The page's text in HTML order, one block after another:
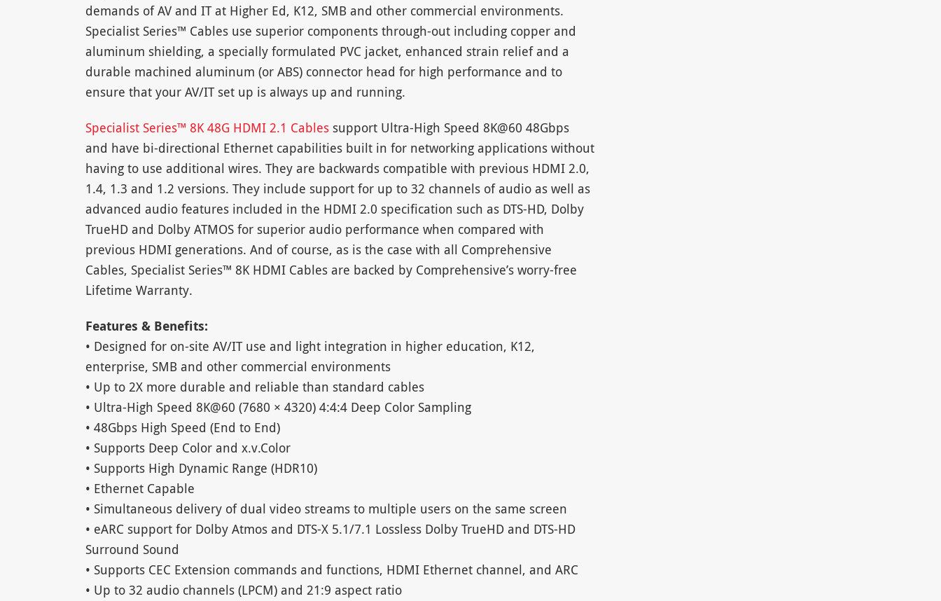
demands of AV and IT at Higher Ed, K12, SMB and other commercial environments.
Specialist Series™ Cables use superior components through-out including copper and
aluminum shielding, a specially formulated PVC jacket, enhanced strain relief and a
durable machined aluminum (or ABS) connector head for high performance and to
ensure that your AV/IT set up is always up and running.
Specialist Series™ 8K 48G HDMI 2.1 Cables support Ultra-High Speed 8K@60 48Gbps
and have bi-directional Ethernet capabilities built in for networking applications without
having to use additional wires. They are backwards compatible with previous HDMI 2.0,
1.4, 1.3 and 1.2 versions. They include support for up to 32 channels of audio as well as
advanced audio features included in the HDMI 2.0 specification such as DTS-HD, Dolby
TrueHD and Dolby ATMOS for superior audio performance when compared with
previous HDMI generations. And of course, as is the case with all Comprehensive
Cables, Specialist Series™ 8K HDMI Cables are backed by Comprehensive’s worry-free
Lifetime Warranty.
Features & Benefits:
• Designed for on-site AV/IT use and light integration in higher education, K12,
enterprise, SMB and other commercial environments
• Up to 2X more durable and reliable than standard cables
• Ultra-High Speed 8K@60 (7680 × 4320) 4:4:4 Deep Color Sampling
• 48Gbps High Speed (End to End)
• Supports Deep Color and x.v.Color
• Supports High Dynamic Range (HDR10)
• Ethernet Capable
• Simultaneous delivery of dual video streams to multiple users on the same screen
• eARC support for Dolby Atmos and DTS-X 5.1/7.1 Lossless Dolby TrueHD and DTS-HD
Surround Sound
• Supports CEC Extension commands and functions, HDMI Ethernet channel, and ARC
• Up to 32 audio channels (LPCM) and 21:9 aspect ratio